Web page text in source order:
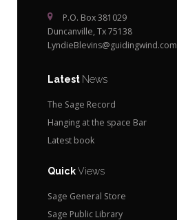
P.O. Box 381029
Duncanville, Tx 75138
LyndieBlevins@guidingwind.com
Latest News
The Sage Record
Hanging at the space Bar
Latest book
QuickViews
Sage General Store
Sage Public Library